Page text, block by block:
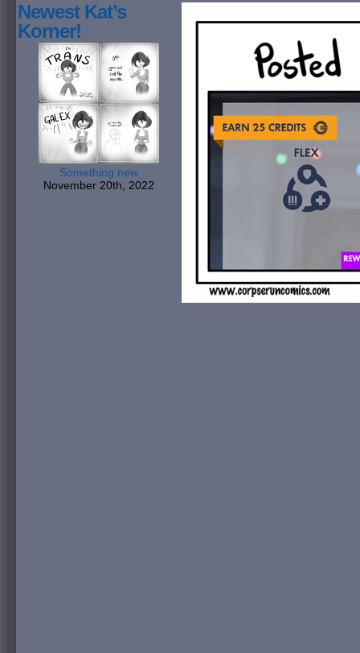
Newest Kat’s
Korner!
Something new
November 20th, 2022